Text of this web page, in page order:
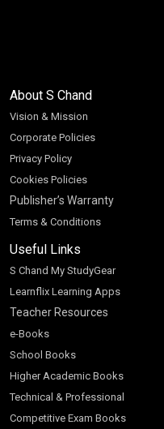
About S Chand
Vision & Mission
Corporate Policies
Privacy Policy
Cookies Policies
Publisher’s Warranty
Terms & Conditions
Useful Links
S Chand My StudyGear
Learnflix Learning Apps
Teacher Resources
e-Books
School Books
Higher Academic Books
Technical & Professional
Competitive Exam Books